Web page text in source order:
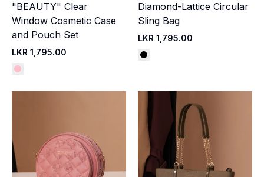
"BEAUTY" Clear
Window Cosmetic Case
and Pouch Set
LKR 1,795.00
Diamond-Lattice Circular
Sling Bag
LKR 1,795.00